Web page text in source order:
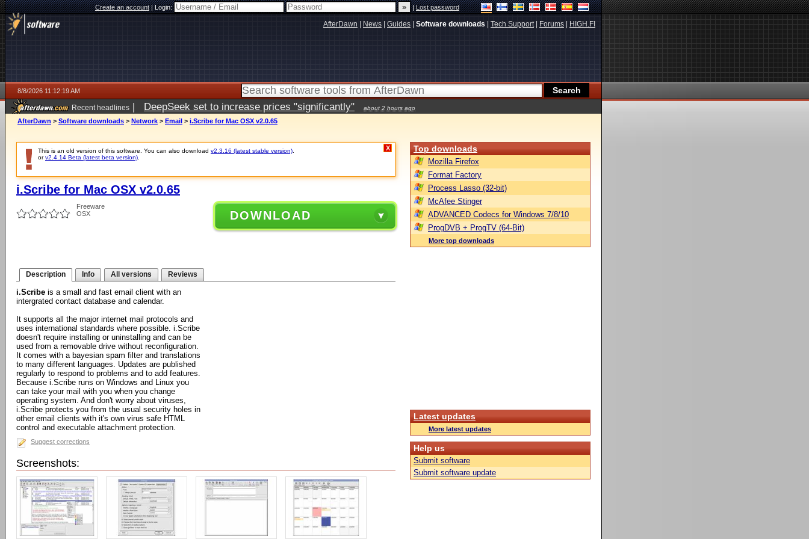
Create an account|Login: |Lost password
AfterDawn News Guides Software downloads Tech Support| Forums HIGH.FI
8/8/2026 11:12:19 AM
Recent headlines | DeepSeek set to increase prices "significantly" about 2 hours ago
AfterDawn > Software downloads > Network > Email > i.Scribe for Mac OSX v2.0.65
This is an old version of this software. You can also download v2.3.16 (latest stable version)
orv2.4.14 Beta (latest beta version)
X
i.Scribe for Mac OSX v2.0.65
Freeware
OSX
DOWNLOAD
Description Info All versions Reviews
i.Scribe is a small and fast email client with an
intergrated contact database and calendar.
It supports all the major internet mail protocols and
uses international standards where possible. i.Scribe
doesn't require installing or uninstalling and can be
used from a removable drive without reconfiguration.
It comes with a bayesian spam filter and translations
to many different languages. Updates are published
regularly to respond to problems and to add features.
Because i.Scribe runs on Windows and Linux you
can take your mail with you when you change
operating system. And don't worry about viruses,
i.Scribe protects you from the usual security holes in
other email clients with it's own virus safe HTML
control and executable attachment protection.
Suggest corrections
Screenshots:
Top downloads
Mozilla Firefox
Format Factory
Process Lasso (32-bit)
McAfee Stinger
ADVANCED Codecs for Windows 7/8/10
ProgDVB + ProgTV (64-Bit)
More top downloads
Latest updates
More latest updates
Help us
Submit software
Submit software update